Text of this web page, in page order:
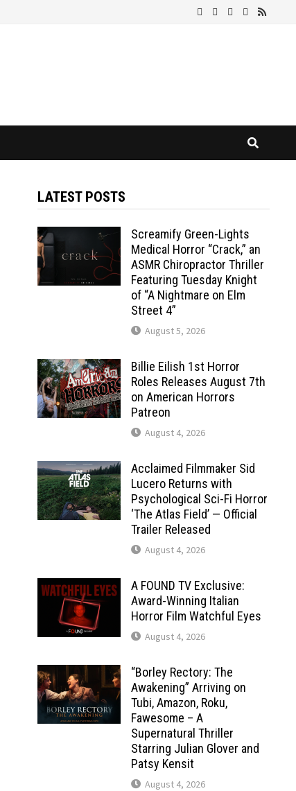
LATEST POSTS
Screamify Green-Lights
Medical Horror “Crack,” an
ASMR Chiropractor Thriller
Featuring Tuesday Knight
of “A Nightmare on Elm
Street 4”
August 5, 2026
Billie Eilish 1st Horror
Roles Releases August 7th
on American Horrors
Patreon
August 4, 2026
Acclaimed Filmmaker Sid
Lucero Returns with
Psychological Sci-Fi Horror
‘The Atlas Field’ — Official
Trailer Released
August 4, 2026
A FOUND TV Exclusive:
Award-Winning Italian
Horror Film Watchful Eyes
August 4, 2026
“Borley Rectory: The
Awakening” Arriving on
Tubi, Amazon, Roku,
Fawesome – A
Supernatural Thriller
Starring Julian Glover and
Patsy Kensit
August 4, 2026